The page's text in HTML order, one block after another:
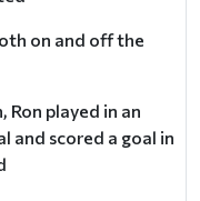
on and off the
Ron played in an
and scored a goal in